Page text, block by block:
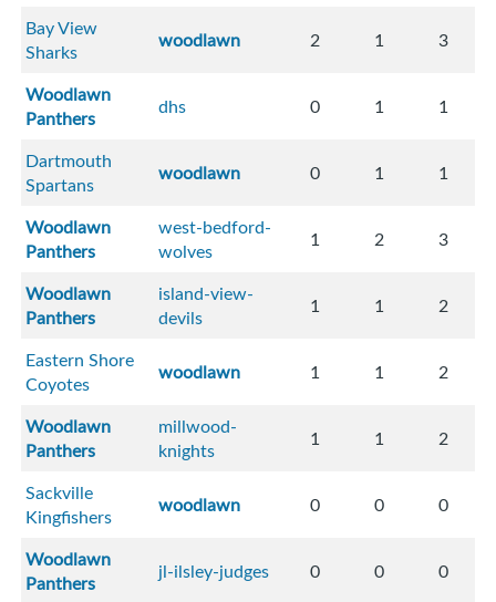
Bay View
Sharks
woodlawn 2 1 3
Woodlawn
Panthers
dhs 0 1 1
Dartmouth
Spartans
woodlawn 0 1 1
Woodlawn
Panthers
west-bedford-
wolves
1 2 3
Woodlawn
Panthers
island-view-
devils
1 1 2
Eastern Shore
Coyotes
woodlawn 1 1 2
Woodlawn
Panthers
millwood-
knights
1 1 2
Sackville
Kingfishers
woodlawn 0 0 0
Woodlawn
Panthers
jl-ilsley-judges 0 0 0